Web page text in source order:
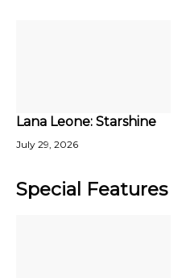
Lana Leone: Starshine
July 29, 2026
Special Features